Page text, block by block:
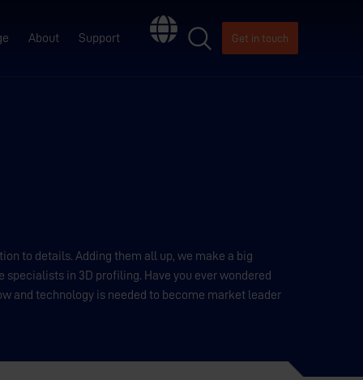
About Support Get in touch
to details. Adding them all up, we make a big
specialists in 3D profiling. Have you ever wondered
and technology is needed to become market leader